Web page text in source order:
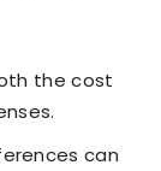
the cost
can